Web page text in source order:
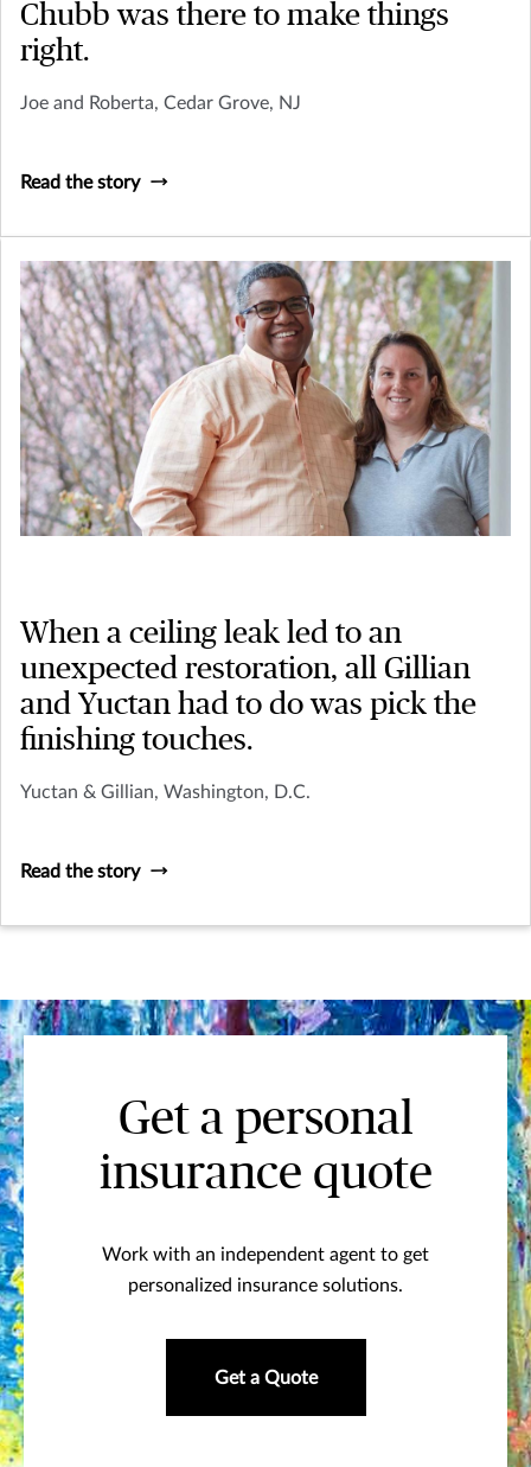
Chubb was there to make things
right.
Joe and Roberta, Cedar Grove, NJ
Read the story
When a ceiling leak led to an
unexpected restoration, all Gillian
and Yuctan had to do was pick the
finishing touches.
Yuctan & Gillian, Washington, D.C.
Read the story
Get a personal
insurance quote
Work with an independent agent to get
personalized insurance solutions.
Get a Quote